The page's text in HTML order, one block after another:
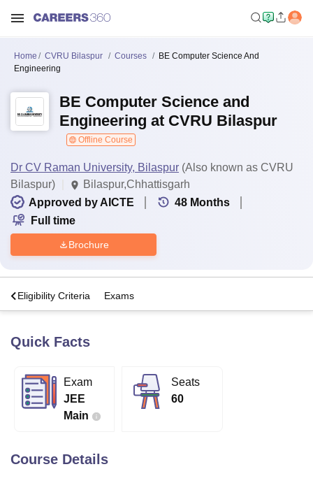
LucknowKMC Manipal King George Medical College Lucknow
University
Calcutta UniversityGuru Gobind Singh Indraprastha
UPES DehradunAmity University NoidaLovely Professional University
Agricultural University, Anand
Home CVRU Bilaspur Courses
BE Computer Science And
Engineering
BE Computer Science and
Engineering at CVRU Bilaspur
Offline Course
Dr CV Raman University, Bilaspur (Also known as CVRU
Bilaspur)
Bilaspur,Chhattisgarh
Approved by AICTE
48 Months
Full time
Brochure
Eligibility Criteria Exams
Quick Facts
Exam
JEE
Main
Seats
60
Course Details